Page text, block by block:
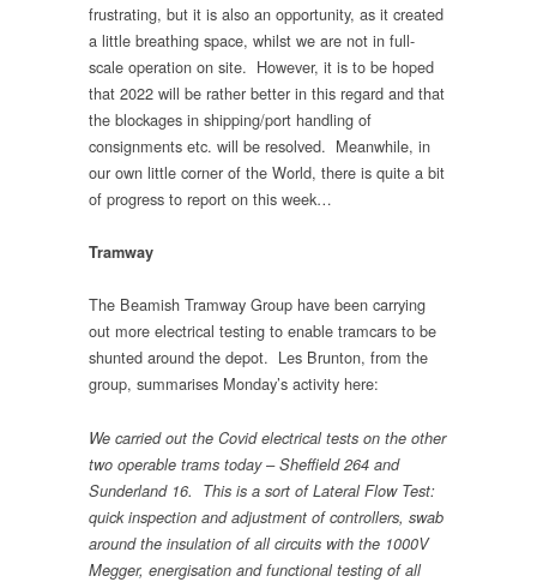
frustrating, but it is also an opportunity, as it created
a little breathing space, whilst we are not in full-
scale operation on site. However, it is to be hoped
that 2022 will be rather better in this regard and that
the blockages in shipping/port handling of
consignments etc. will be resolved. Meanwhile, in
our own little corner of the World, there is quite a bit
of progress to report on this week…
Tramway
The Beamish Tramway Group have been carrying
out more electrical testing to enable tramcars to be
shunted around the depot. Les Brunton, from the
group, summarises Monday’s activity here:
We carried out the Covid electrical tests on the other
two operable trams today – Sheffield 264 and
Sunderland 16. This is a sort of Lateral Flow Test:
quick inspection and adjustment of controllers, swab
around the insulation of all circuits with the 1000V
Megger, energisation and functional testing of all